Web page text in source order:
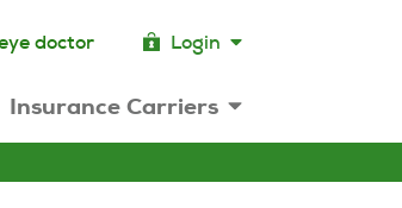
doctor Login
Insurance Carriers